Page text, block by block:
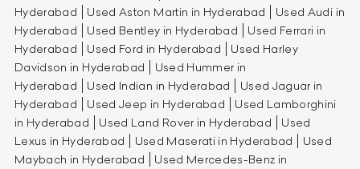
Hyderabad
Used Aston Martin in Hyderabad
Used Audi in
Hyderabad
Used Bentley in Hyderabad
Used Ferrari in
Hyderabad
Used Ford in Hyderabad
Used Harley
Davidson in Hyderabad
Used Hummer in
Hyderabad
Used Indian in Hyderabad
Used Jaguar in
Hyderabad
Used Jeep in Hyderabad
Used Lamborghini
in Hyderabad
Used Land Rover in Hyderabad
Used
Lexus in Hyderabad
Used Maserati in Hyderabad
Used
Maybach in Hyderabad
Used Mercedes-Benz in